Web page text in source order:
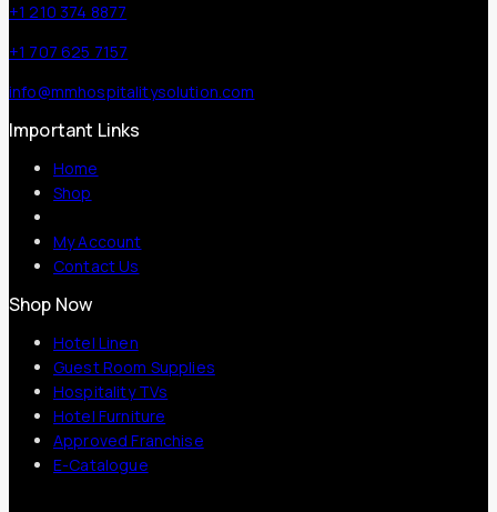
+1 210 374 8877
+1 707 625 7157
info@mmhospitalitysolution.com
Important Links
Home
Shop
My Account
Contact Us
Shop Now
Hotel Linen
Guest Room Supplies
Hospitality TVs
Hotel Furniture
Approved Franchise
E-Catalogue